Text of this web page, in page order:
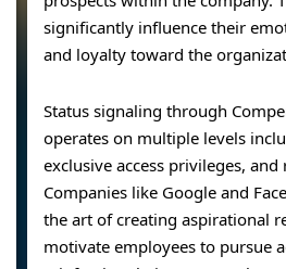
significantly influence their
and loyalty toward the
Status signaling through
operates on multiple levels
exclusive access privileges,
Companies like Google and
the art of creating aspirational
motivate employees to pursue